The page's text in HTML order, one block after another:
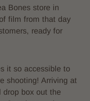
Bones store in
film from that day
ready for
it so accessible to
shooting! Arriving at
drop box out the